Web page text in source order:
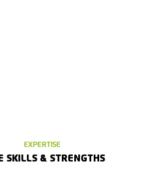
EXPERTISE
SKILLS & STRENGTHS